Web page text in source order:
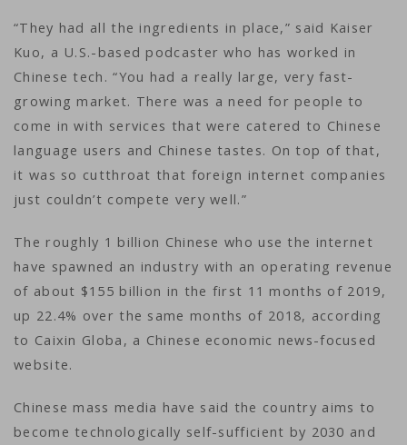
“They had all the ingredients in place,” said Kaiser
Kuo, a U.S.-based podcaster who has worked in
Chinese tech. “You had a really large, very fast-
growing market. There was a need for people to
come in with services that were catered to Chinese
language users and Chinese tastes. On top of that,
it was so cutthroat that foreign internet companies
just couldn’t compete very well.”
The roughly 1 billion Chinese who use the internet
have spawned an industry with an operating revenue
of about $155 billion in the first 11 months of 2019,
up 22.4% over the same months of 2018, according
to Caixin Globa, a Chinese economic news-focused
website.
Chinese mass media have said the country aims to
become technologically self-sufficient by 2030 and